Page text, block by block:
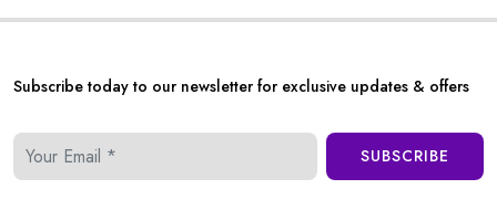
Subscribe today to our newsletter for exclusive updates & offers
SUBSCRIBE